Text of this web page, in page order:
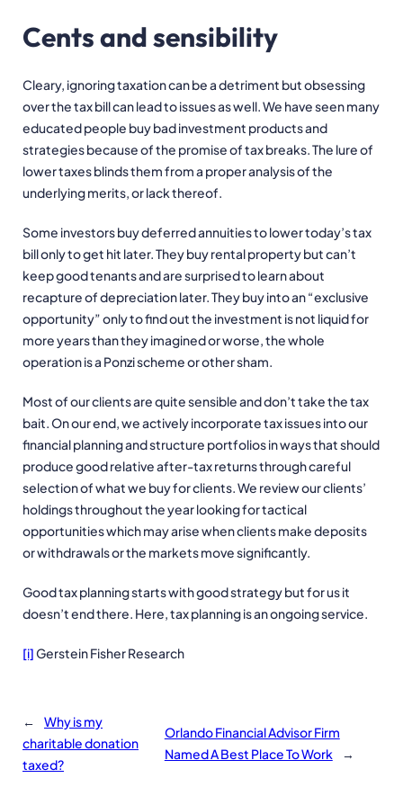
Cents and sensibility
Cleary, ignoring taxation can be a detriment but obsessing
over the tax bill can lead to issues as well. We have seen many
educated people buy bad investment products and
strategies because of the promise of tax breaks. The lure of
lower taxes blinds them from a proper analysis of the
underlying merits, or lack thereof.
Some investors buy deferred annuities to lower today’s tax
bill only to get hit later. They buy rental property but can’t
keep good tenants and are surprised to learn about
recapture of depreciation later. They buy into an “exclusive
opportunity” only to find out the investment is not liquid for
more years than they imagined or worse, the whole
operation is a Ponzi scheme or other sham.
Most of our clients are quite sensible and don’t take the tax
bait. On our end, we actively incorporate tax issues into our
financial planning and structure portfolios in ways that should
produce good relative after-tax returns through careful
selection of what we buy for clients. We review our clients’
holdings throughout the year looking for tactical
opportunities which may arise when clients make deposits
or withdrawals or the markets move significantly.
Good tax planning starts with good strategy but for us it
doesn’t end there. Here, tax planning is an ongoing service.
[i]Gerstein Fisher Research
←
Why is my
charitable donation
taxed?
Orlando Financial Advisor Firm
Named A Best Place To Work
→